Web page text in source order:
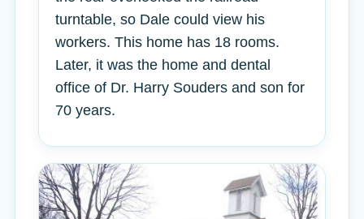
turntable, so Dale could view his
workers. This home has 18 rooms.
Later, it was the home and dental
office of Dr. Harry Souders and son for
70 years.